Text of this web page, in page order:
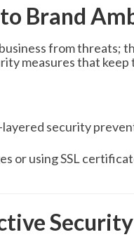
Brand
from threats;
measures that keep
security
or using SSL
Security